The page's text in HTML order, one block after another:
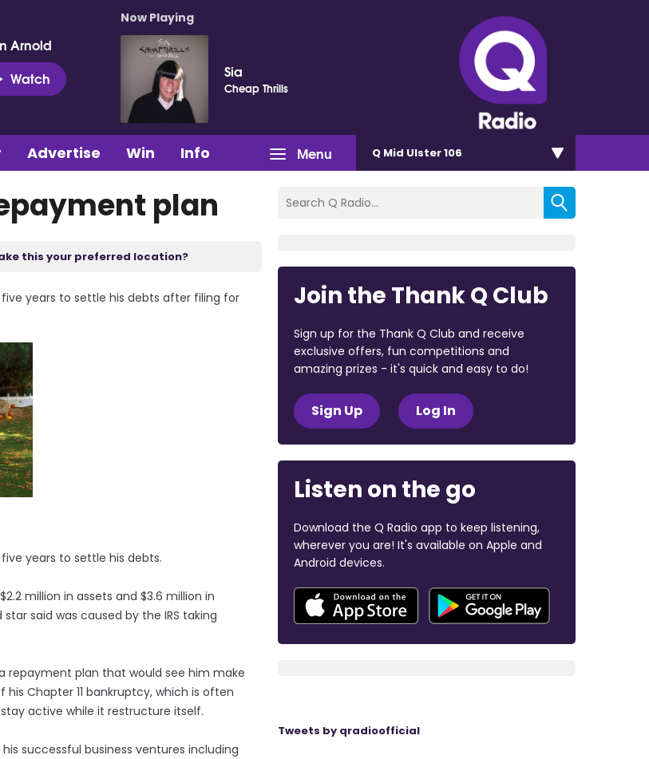
Arnold
Watch
Now Playing
Sia
Cheap Thrills
Menu
Advertise Win Info Q Mid Ulster 106
plan
this your preferred location?
years to settle his debts after filing for
years to settle his debts.
million in assets and $3.6 million in
said was caused by the IRS taking
repayment plan that would see him make
Chapter 11 bankruptcy, which is often
active while it restructure itself.
successful business ventures including
Join the Thank Q Club
Sign up for the Thank Q Club and receive
exclusive offers, fun competitions and
amazing prizes - it's quick and easy to do!
Sign Up Log In
Listen on the go
Download the Q Radio app to keep listening,
wherever you are! It's available on Apple and
Android devices.
Tweets by qradioofficial